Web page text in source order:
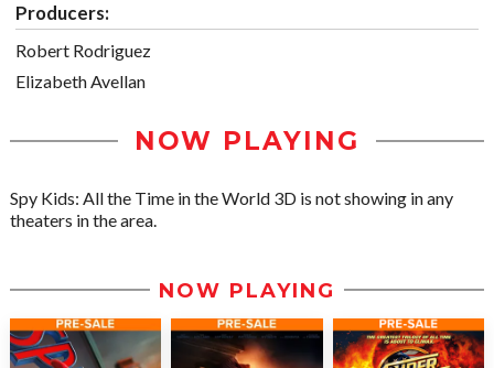
Producers:
Robert Rodriguez
Elizabeth Avellan
NOW PLAYING
Spy Kids: All the Time in the World 3D is not showing in any
theaters in the area.
NOW PLAYING